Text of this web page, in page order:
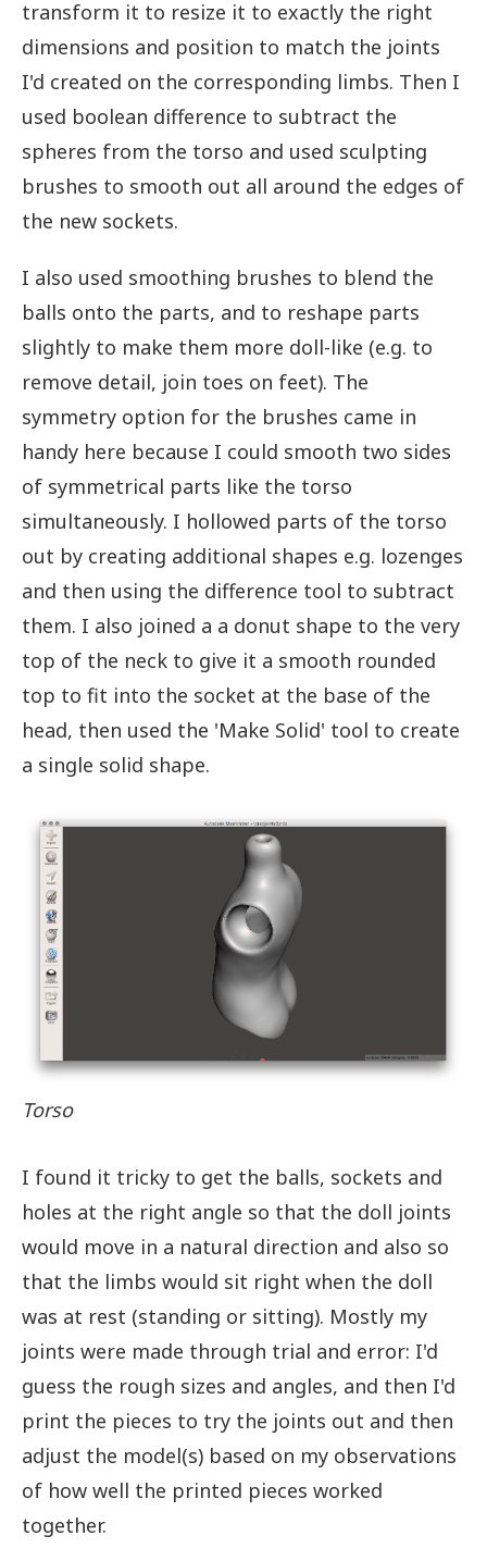
transform it to resize it to exactly the right
dimensions and position to match the joints
I'd created on the corresponding limbs. Then I
used boolean difference to subtract the
spheres from the torso and used sculpting
brushes to smooth out all around the edges of
the new sockets.
I also used smoothing brushes to blend the
balls onto the parts, and to reshape parts
slightly to make them more doll-like (e.g. to
remove detail, join toes on feet). The
symmetry option for the brushes came in
handy here because I could smooth two sides
of symmetrical parts like the torso
simultaneously. I hollowed parts of the torso
out by creating additional shapes e.g. lozenges
and then using the difference tool to subtract
them. I also joined a a donut shape to the very
top of the neck to give it a smooth rounded
top to fit into the socket at the base of the
head, then used the 'Make Solid' tool to create
a single solid shape.
Torso
I found it tricky to get the balls, sockets and
holes at the right angle so that the doll joints
would move in a natural direction and also so
that the limbs would sit right when the doll
was at rest (standing or sitting). Mostly my
joints were made through trial and error: I'd
guess the rough sizes and angles, and then I'd
print the pieces to try the joints out and then
adjust the model(s) based on my observations
of how well the printed pieces worked
together.